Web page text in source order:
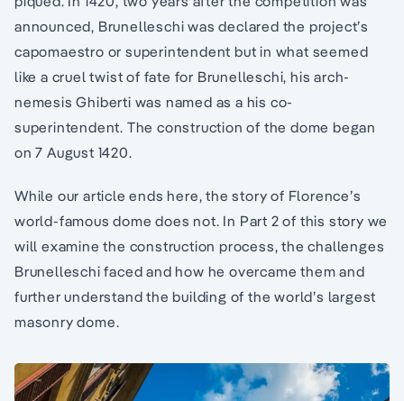
announced, Brunelleschi was declared the project’s
capomaestro or superintendent but in what seemed
like a cruel twist of fate for Brunelleschi, his arch-
nemesis Ghiberti was named as a his co-
superintendent. The construction of the dome began
on 7 August 1420.
While our article ends here, the story of Florence’s
world-famous dome does not. In Part 2 of this story we
will examine the construction process, the challenges
Brunelleschi faced and how he overcame them and
further understand the building of the world’s largest
masonry dome.